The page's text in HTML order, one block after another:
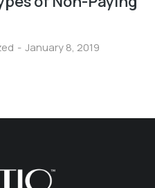
January 8, 2019